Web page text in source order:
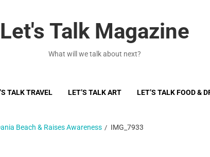
Let's Talk Magazine
What will we talk about next?
TALK TRAVEL LET’S TALK ART LET’S TALK FOOD &
Beach & Raises Awareness IMG_7933